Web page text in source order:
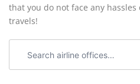
that you do not face any
travels!
airline